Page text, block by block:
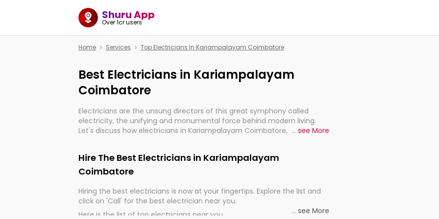
Shuru App
Over 1cr users
Home Services Top Electricians In Kariampalayam Coimbatore
Best Electricians in Kariampalayam
Coimbatore
Electricians are the unsung directors of this great symphony called
electricity, the unifying and monumental force behind modern living.
Let's discuss how electricians in Kariampalayam Coimbatore, are, indeed,
... see More
Hire The Best Electricians in Kariampalayam
Coimbatore
Hiring the best electricians is now at your fingertips. Explore the list and
click on 'Call' for the best electrician near you.
Here is the list of top electricians near you
... see More